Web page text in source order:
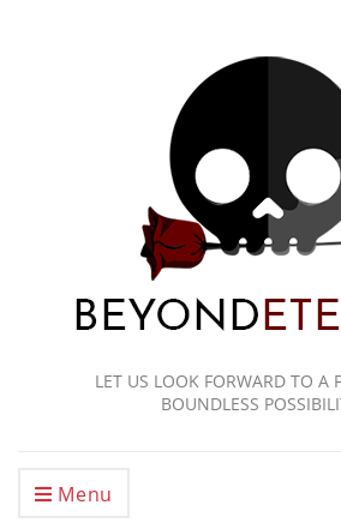
LET US LOOK FORWARD TO A
BOUNDLESS
Menu